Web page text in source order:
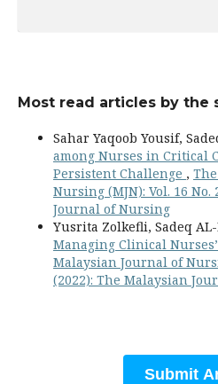
Most read articles by the
Sahar Yaqoob Yousif,
among Nurses in Critical
Persistent Challenge ,
Nursing (MJN): Vol. 16
Journal of Nursing
Yusrita Zolkefli, Sadeq
Managing Clinical
Malaysian Journal of
(2022): The Malaysian
Submit